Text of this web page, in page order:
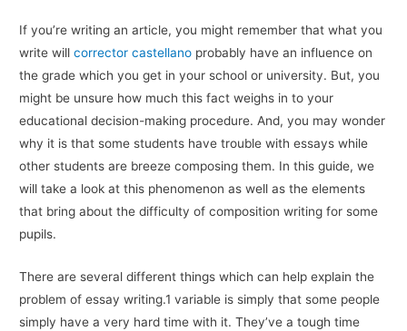
If you’re writing an article, you might remember that what you
write willcorrector castellano probably have an influence on
the grade which you get in your school or university. But, you
might be unsure how much this fact weighs in to your
educational decision-making procedure. And, you may wonder
why it is that some students have trouble with essays while
other students are breeze composing them. In this guide, we
will take a look at this phenomenon as well as the elements
that bring about the difficulty of composition writing for some
pupils.
There are several different things which can help explain the
problem of essay writing.1 variable is simply that some people
simply have a very hard time with it. They’ve a tough time